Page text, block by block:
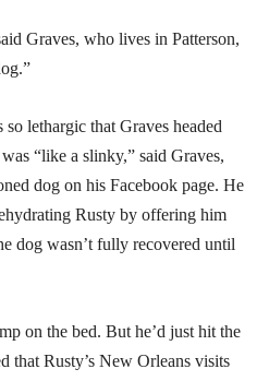
Graves, who lives in Patterson,
lethargic that Graves headed
“like a slinky,” said Graves,
dog on his Facebook page. He
Rusty by offering him
dog wasn’t fully recovered until
on the bed. But he’d just hit the
that Rusty’s New Orleans visits